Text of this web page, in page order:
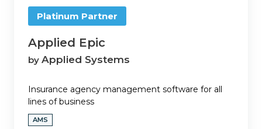
Platinum Partner
Applied Epic
by Applied Systems
Insurance agency management software for all
lines of business
AMS